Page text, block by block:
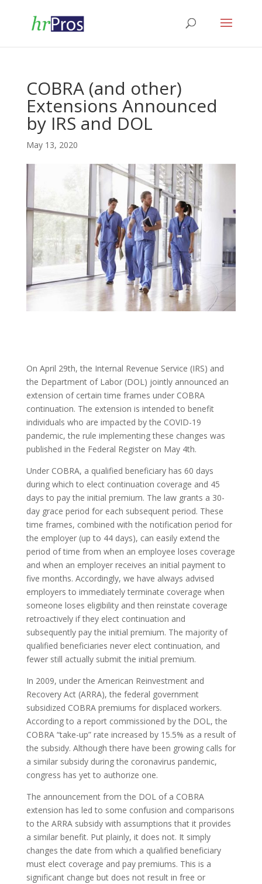
COBRA (and other)
Extensions Announced
by IRS and DOL
May 13, 2020
On April 29th, the Internal Revenue Service (IRS) and
the Department of Labor (DOL) jointly announced an
extension of certain time frames under COBRA
continuation. The extension is intended to benefit
individuals who are impacted by the COVID-19
pandemic, the rule implementing these changes was
published in the Federal Register on May 4th.
Under COBRA, a qualified beneficiary has 60 days
during which to elect continuation coverage and 45
days to pay the initial premium. The law grants a 30-
day grace period for each subsequent period. These
time frames, combined with the notification period for
the employer (up to 44 days), can easily extend the
period of time from when an employee loses coverage
and when an employer receives an initial payment to
five months. Accordingly, we have always advised
employers to immediately terminate coverage when
someone loses eligibility and then reinstate coverage
retroactively if they elect continuation and
subsequently pay the initial premium. The majority of
qualified beneficiaries never elect continuation, and
fewer still actually submit the initial premium.
In 2009, under the American Reinvestment and
Recovery Act (ARRA), the federal government
subsidized COBRA premiums for displaced workers.
According to a report commissioned by the DOL, the
COBRA “take-up” rate increased by 15.5% as a result of
the subsidy. Although there have been growing calls for
a similar subsidy during the coronavirus pandemic,
congress has yet to authorize one.
The announcement from the DOL of a COBRA
extension has led to some confusion and comparisons
to the ARRA subsidy with assumptions that it provides
a similar benefit. Put plainly, it does not. It simply
changes the date from which a qualified beneficiary
must elect coverage and pay premiums. This is a
significant change but does not result in free or